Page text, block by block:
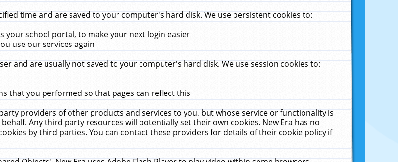
time and are saved to your computer's hard disk. We use persistent cookies to:
your school portal, to make your next login easier
use our services again
and are usually not saved to your computer's hard disk. We use session cookies to:
that you performed so that pages can reflect this
providers of other products and services to you, but whose service or functionality is
Any third party resources will potentially set their own cookies. New Era has no
by third parties. You can contact these providers for details of their cookie policy if